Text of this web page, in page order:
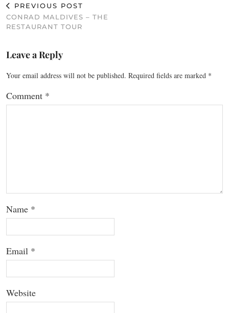
PREVIOUS POST
CONRAD MALDIVES – THE
RESTAURANT TOUR
Leave a Reply
Your email address will not be published. Required fields are marked *
Comment *
Name *
Email *
Website